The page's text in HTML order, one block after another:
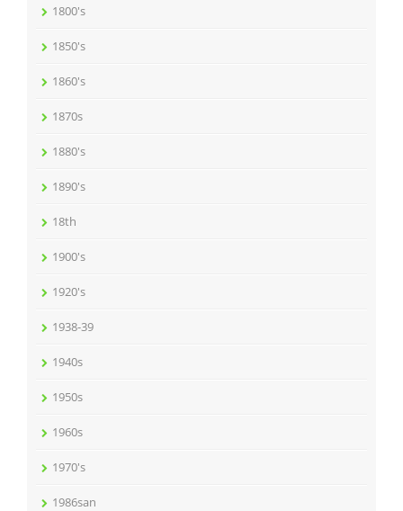
1800's
1850's
1860's
1870s
1880's
1890's
18th
1900's
1920's
1938-39
1940s
1950s
1960s
1970's
1986san